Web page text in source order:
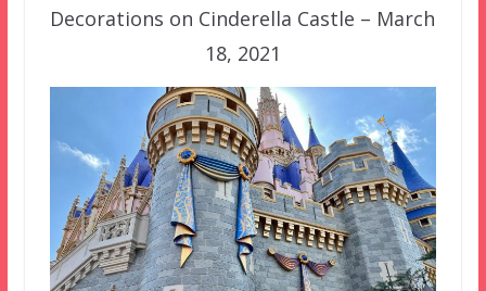
Decorations on Cinderella Castle – March
18, 2021